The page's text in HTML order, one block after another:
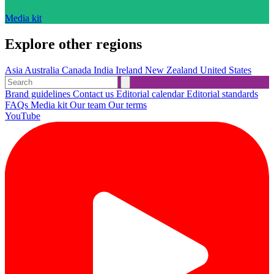
Media kit
Explore other regions
Asia Australia Canada India Ireland New Zealand United States
Brand guidelines Contact us Editorial calendarEditorial standards
FAQs Media kit Our team Our terms
YouTube